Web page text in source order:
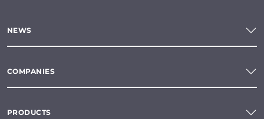
NEWS
COMPANIES
PRODUCTS